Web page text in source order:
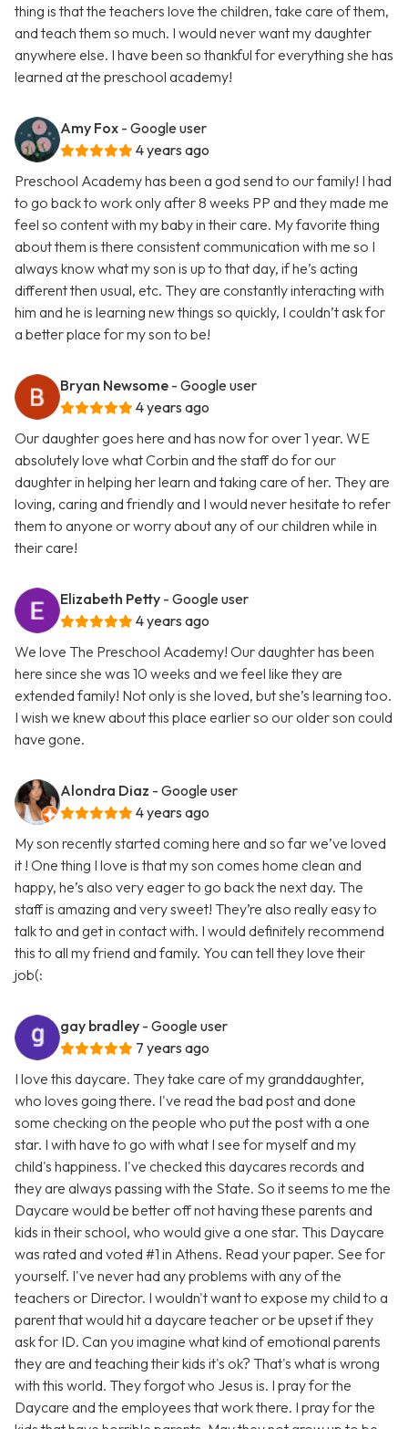
thing is that the teachers love the children, take care of them,
and teach them so much. I would never want my daughter
anywhere else. I have been so thankful for everything she has
learned at the preschool academy!
Amy Fox - Google user
4 years ago
Preschool Academy has been a god send to our family! I had
to go back to work only after 8 weeks PP and they made me
feel so content with my baby in their care. My favorite thing
about them is there consistent communication with me so I
always know what my son is up to that day, if he’s acting
different then usual, etc. They are constantly interacting with
him and he is learning new things so quickly, I couldn’t ask for
a better place for my son to be!
Bryan Newsome - Google user
4 years ago
Our daughter goes here and has now for over 1 year. WE
absolutely love what Corbin and the staff do for our
daughter in helping her learn and taking care of her. They are
loving, caring and friendly and I would never hesitate to refer
them to anyone or worry about any of our children while in
their care!
Elizabeth Petty - Google user
4 years ago
We love The Preschool Academy! Our daughter has been
here since she was 10 weeks and we feel like they are
extended family! Not only is she loved, but she’s learning too.
I wish we knew about this place earlier so our older son could
have gone.
Alondra Diaz - Google user
4 years ago
My son recently started coming here and so far we’ve loved
it ! One thing I love is that my son comes home clean and
happy, he’s also very eager to go back the next day. The
staff is amazing and very sweet! They’re also really easy to
talk to and get in contact with. I would definitely recommend
this to all my friend and family. You can tell they love their
job(:
gay bradley - Google user
7 years ago
I love this daycare. They take care of my granddaughter,
who loves going there. I've read the bad post and done
some checking on the people who put the post with a one
star. I with have to go with what I see for myself and my
child's happiness. I've checked this daycares records and
they are always passing with the State. So it seems to me the
Daycare would be better off not having these parents and
kids in their school, who would give a one star. This Daycare
was rated and voted #1 in Athens. Read your paper. See for
yourself. I've never had any problems with any of the
teachers or Director. I wouldn't want to expose my child to a
parent that would hit a daycare teacher or be upset if they
ask for ID. Can you imagine what kind of emotional parents
they are and teaching their kids it's ok? That's what is wrong
with this world. They forgot who Jesus is. I pray for the
Daycare and the employees that work there. I pray for the